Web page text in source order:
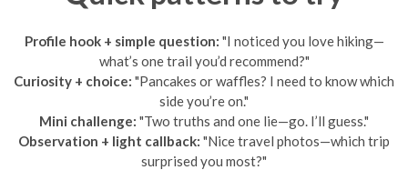
Profile hook + simple question: "I noticed you love hiking—
what’s one trail you’d recommend?"
Curiosity + choice: "Pancakes or waffles? I need to know which
side you’re on."
Mini challenge: "Two truths and one lie—go. I’ll guess."
Observation + light callback: "Nice travel photos—which trip
surprised you most?"